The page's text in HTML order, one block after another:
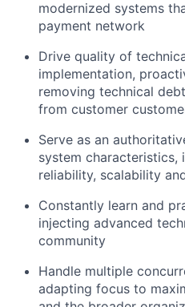
modernized systems
payment network
Drive quality of
implementation,
removing technical
from customer
Serve as an
system characteristics,
reliability, scalability
Constantly learn and
injecting advanced
community
Handle multiple
adapting focus to